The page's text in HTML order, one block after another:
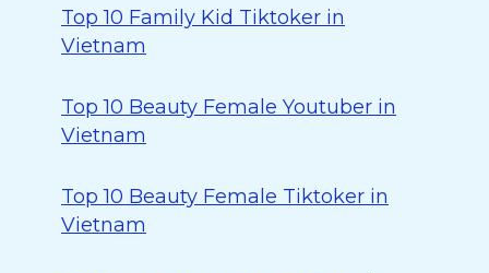
Top 10 Family Kid Tiktoker in
Vietnam
Top 10 Beauty Female Youtuber in
Vietnam
Top 10 Beauty Female Tiktoker in
Vietnam